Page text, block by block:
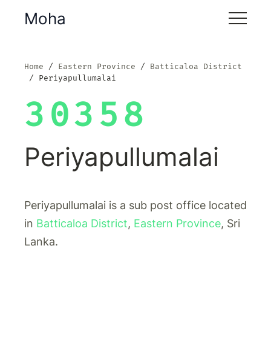
Moha
Home Eastern Province
Batticaloa District
Periyapullumalai
30358
Periyapullumalai
Periyapullumalai is a sub post office located
in Batticaloa District, Eastern Province, Sri
Lanka.